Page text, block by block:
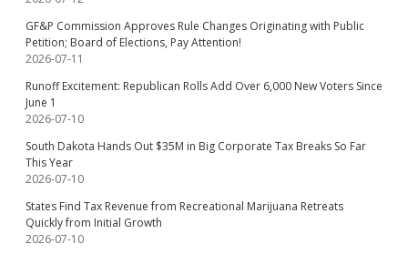
GF&P Commission Approves Rule Changes Originating with Public
Petition; Board of Elections, Pay Attention!
2026-07-11
Runoff Excitement: Republican Rolls Add Over 6,000 New Voters Since
June 1
2026-07-10
South Dakota Hands Out $35M in Big Corporate Tax Breaks So Far
This Year
2026-07-10
States Find Tax Revenue from Recreational Marijuana Retreats
Quickly from Initial Growth
2026-07-10